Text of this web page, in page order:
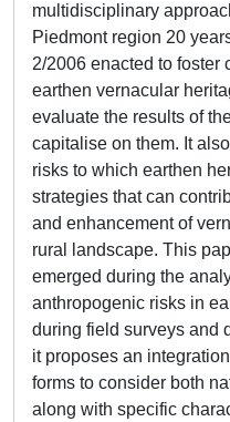
multidisciplinary
Piedmont region 20
2/2006 enacted to foster
earthen vernacular
evaluate the results of
capitalise on them. It
risks to which earthen
strategies that can
and enhancement of
rural landscape. This
emerged during the
anthropogenic risks in
during field surveys and
it proposes an
forms to consider both
along with specific